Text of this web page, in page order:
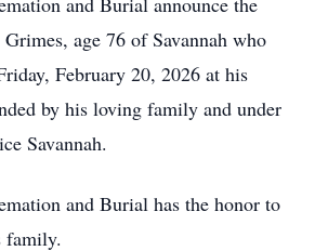
age 76 of Savannah who
February 20, 2026 at his
by his loving family and under
Savannah.
and Burial has the honor to
family.